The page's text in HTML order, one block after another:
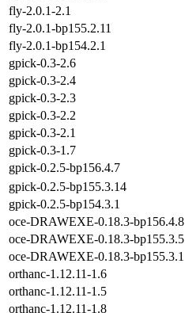
fly-2.0.1-2.1
fly-2.0.1-bp155.2.11
fly-2.0.1-bp154.2.1
gpick-0.3-2.6
gpick-0.3-2.4
gpick-0.3-2.3
gpick-0.3-2.2
gpick-0.3-2.1
gpick-0.3-1.7
gpick-0.2.5-bp156.4.7
gpick-0.2.5-bp155.3.14
gpick-0.2.5-bp154.3.1
oce-DRAWEXE-0.18.3-bp156.4.8
oce-DRAWEXE-0.18.3-bp155.3.5
oce-DRAWEXE-0.18.3-bp155.3.1
orthanc-1.12.11-1.6
orthanc-1.12.11-1.5
orthanc-1.12.11-1.8